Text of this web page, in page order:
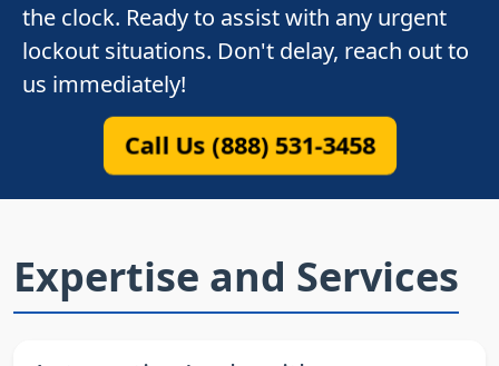
the clock. Ready to assist with any urgent
lockout situations. Don't delay, reach out to
us immediately!
Call Us (888) 531-3458
Expertise and Services